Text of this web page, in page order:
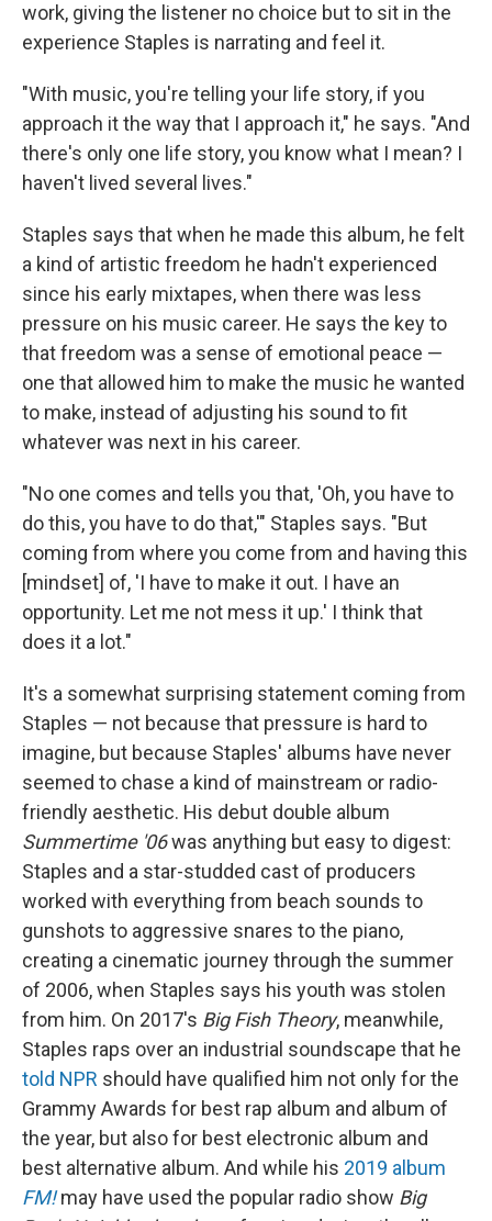
work, giving the listener no choice but to sit in the
experience Staples is narrating and feel it.
"With music, you're telling your life story, if you
approach it the way that I approach it," he says. "And
there's only one life story, you know what I mean? I
haven't lived several lives."
Staples says that when he made this album, he felt
a kind of artistic freedom he hadn't experienced
since his early mixtapes, when there was less
pressure on his music career. He says the key to
that freedom was a sense of emotional peace —
one that allowed him to make the music he wanted
to make, instead of adjusting his sound to fit
whatever was next in his career.
"No one comes and tells you that, 'Oh, you have to
do this, you have to do that,'" Staples says. "But
coming from where you come from and having this
[mindset] of, 'I have to make it out. I have an
opportunity. Let me not mess it up.' I think that
does it a lot."
It's a somewhat surprising statement coming from
Staples — not because that pressure is hard to
imagine, but because Staples' albums have never
seemed to chase a kind of mainstream or radio-
friendly aesthetic. His debut double album
Summertime '06was anything but easy to digest:
Staples and a star-studded cast of producers
worked with everything from beach sounds to
gunshots to aggressive snares to the piano,
creating a cinematic journey through the summer
of 2006, when Staples says his youth was stolen
from him. On 2017's Big Fish Theory, meanwhile,
Staples raps over an industrial soundscape that he
told NPR should have qualified him not only for the
Grammy Awards for best rap album and album of
the year, but also for best electronic album and
best alternative album. And while his 2019 album
FM! may have used the popular radio show Big